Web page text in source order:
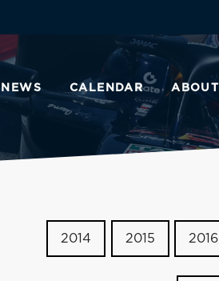
NEWS CALENDAR ABOUT
2014 2015 2016